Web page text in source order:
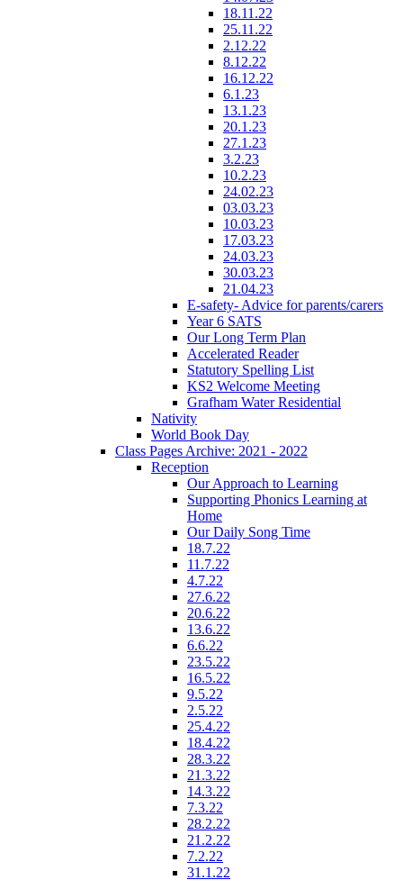
18.11.22
25.11.22
2.12.22
8.12.22
16.12.22
6.1.23
13.1.23
20.1.23
27.1.23
3.2.23
10.2.23
24.02.23
03.03.23
10.03.23
17.03.23
24.03.23
30.03.23
21.04.23
E-safety- Advice for parents/carers
Year 6 SATS
Our Long Term Plan
Accelerated Reader
Statutory Spelling List
KS2 Welcome Meeting
Grafham Water Residential
Nativity
World Book Day
Class Pages Archive: 2021 - 2022
Reception
Our Approach to Learning
Supporting Phonics Learning at
Home
Our Daily Song Time
18.7.22
11.7.22
4.7.22
27.6.22
20.6.22
13.6.22
6.6.22
23.5.22
16.5.22
9.5.22
2.5.22
25.4.22
18.4.22
28.3.22
21.3.22
14.3.22
7.3.22
28.2.22
21.2.22
7.2.22
31.1.22